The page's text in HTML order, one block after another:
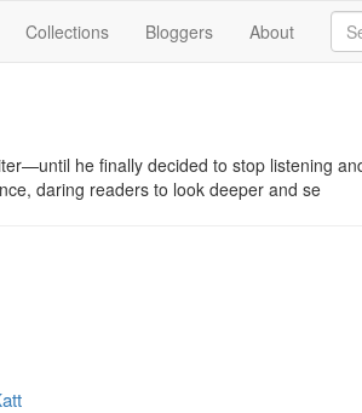
Collections Bloggers About
he finally decided to stop listening
daring readers to look deeper and se